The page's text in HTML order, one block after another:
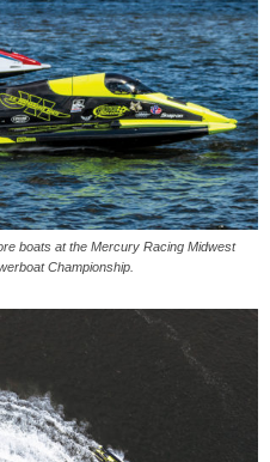
boats at the Mercury Racing Midwest
Championship.